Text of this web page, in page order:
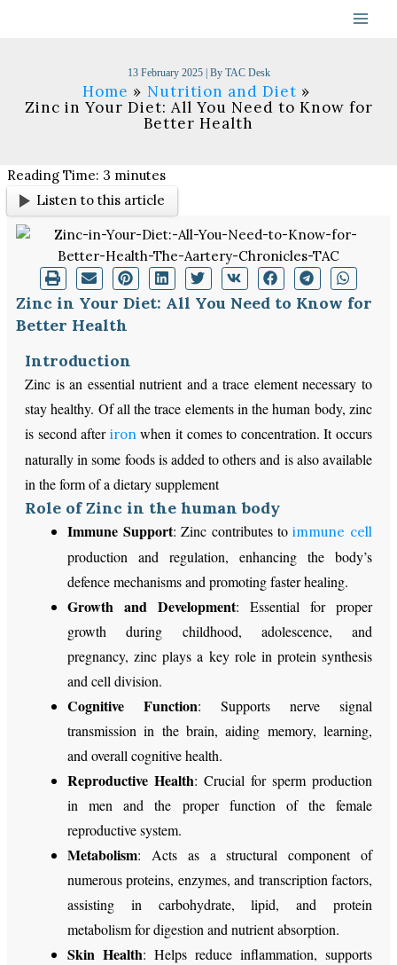
13 February 2025 | By TAC Desk
Home
Nutrition and Diet
Zinc in Your Diet: All You Need to Know for
Better Health
Reading Time: 3 minutes
Listen to this article
Zinc in Your Diet: All You Need to Know for
Better Health
Introduction
Zinc is an essential nutrient and a trace element necessary to
stay healthy. Of all the trace elements in the human body, zinc
is second after iron when it comes to concentration. It occurs
naturally in some foods is added to others and is also available
in the form of a dietary supplement
Role of Zinc in the human body
Immune Support: Zinc contributes toimmune cell
production and regulation, enhancing the body’s
defence mechanisms and promoting faster healing.
Growth and Development: Essential for proper
growth during childhood, adolescence, and
pregnancy, zinc plays a key role in protein synthesis
and cell division.
Cognitive Function: Supports nerve signal
transmission in the brain, aiding memory, learning,
and overall cognitive health.
Reproductive Health: Crucial for sperm production
in men and the proper function of the female
reproductive system.
Metabolism: Acts as a structural component of
numerous proteins, enzymes, and transcription factors,
assisting in carbohydrate, lipid, and protein
metabolism for digestion and nutrient absorption.
Skin Health: Helps reduce inflammation, supports